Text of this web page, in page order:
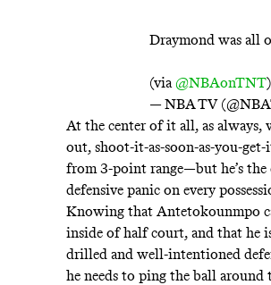
Draymond was all
(via @NBAonTNT)
— NBA TV
At the center of it all, as always,
out, shoot-it-as-soon-as-you-
from 3-point range—but he’s the
defensive panic on every
Knowing that Antetokounmpo
inside of half court, and that he
drilled and well-intentioned
he needs to ping the ball around